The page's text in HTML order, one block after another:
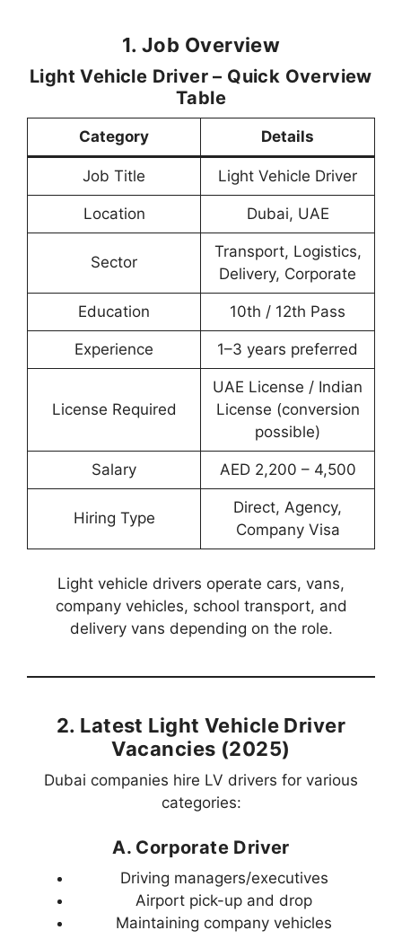
1. Job Overview
Light Vehicle Driver – Quick Overview
Table
Category Details
Job Title Light Vehicle Driver
Location Dubai, UAE
Sector
Transport, Logistics,
Delivery, Corporate
Education 10th / 12th Pass
Experience 1–3 years preferred
License Required
UAE License / Indian
License (conversion
possible)
Salary AED 2,200 – 4,500
Hiring Type
Direct, Agency,
Company Visa
Light vehicle drivers operate cars, vans,
company vehicles, school transport, and
delivery vans depending on the role.
2. Latest Light Vehicle Driver
Vacancies (2025)
Dubai companies hire LV drivers for various
categories:
A. Corporate Driver
Driving managers/executives
Airport pick-up and drop
Maintaining company vehicles